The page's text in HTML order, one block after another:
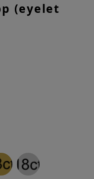
(eyelet